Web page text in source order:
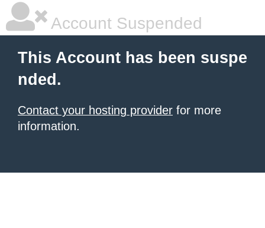
Account Suspended
This Account has been suspe
nded.
Contact your hosting provider for more
information.